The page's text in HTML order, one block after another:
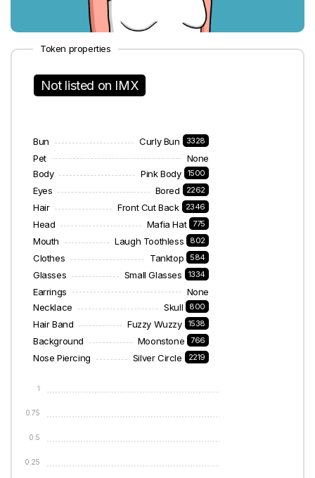
Token properties
Not listed on IMX
Bun Curly Bun 3328
Pet
None
Body
Pink Body 1500
Eyes Bored 2262
Hair Front Cut Back 2346
Head Mafia Hat 775
Mouth Laugh Toothless 802
Clothes Tanktop 584
Glasses Small Glasses 1334
Earrings
None
Necklace
Skull 800
Hair Band Fuzzy Wuzzy 1538
Background Moonstone 766
Nose Piercing Silver Circle 2219
0.25
0.5
0.75
1